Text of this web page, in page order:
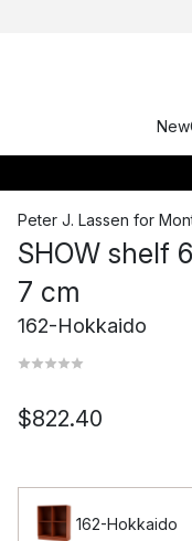
New
Peter J. Lassen for
SHOW shelf
7 cm
162-Hokkaido
$822.40
162-Hokkaido